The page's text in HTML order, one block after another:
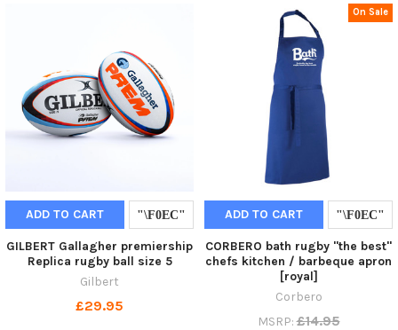
ADD TO CART
GILBERT Gallagher premiership
Replica rugby ball size 5
Gilbert
£29.95
On Sale
ADD TO CART
CORBERO bath rugby "the best"
chefs kitchen / barbeque apron
[royal]
Corbero
MSRP: £14.95